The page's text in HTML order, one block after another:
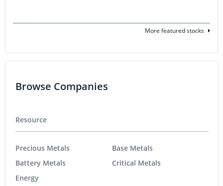
More featured stocks
Browse Companies
Resource
Precious Metals
Battery Metals
Energy
Base Metals
Critical Metals